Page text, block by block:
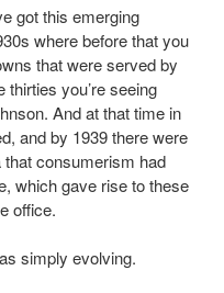
got this emerging
where before that you
that were served by
you’re seeing
And at that time in
and by 1939 there were
consumerism had
which gave rise to these
office.
simply evolving.